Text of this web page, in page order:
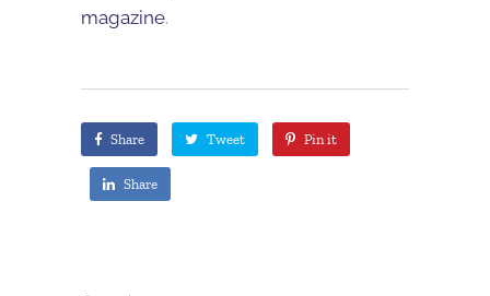
magazine.
Share Tweet Pin it
Share